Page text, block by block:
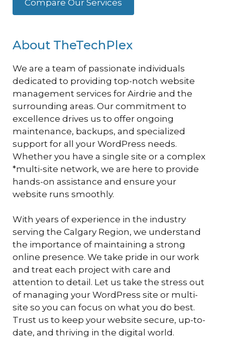
Compare Our Services
About TheTechPlex
We are a team of passionate individuals
dedicated to providing top-notch website
management services for Airdrie and the
surrounding areas. Our commitment to
excellence drives us to offer ongoing
maintenance, backups, and specialized
support for all your WordPress needs.
Whether you have a single site or a complex
*multi-site network, we are here to provide
hands-on assistance and ensure your
website runs smoothly.
With years of experience in the industry
serving the Calgary Region, we understand
the importance of maintaining a strong
online presence. We take pride in our work
and treat each project with care and
attention to detail. Let us take the stress out
of managing your WordPress site or multi-
site so you can focus on what you do best.
Trust us to keep your website secure, up-to-
date, and thriving in the digital world.